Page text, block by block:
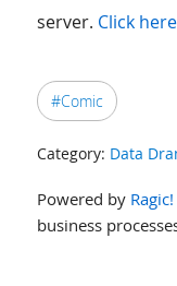
server. Click here
#Comic
Category: Data
Powered by Ragic!
business